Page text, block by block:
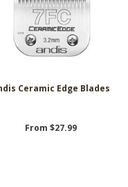
Ceramic Edge Blades
From $27.99